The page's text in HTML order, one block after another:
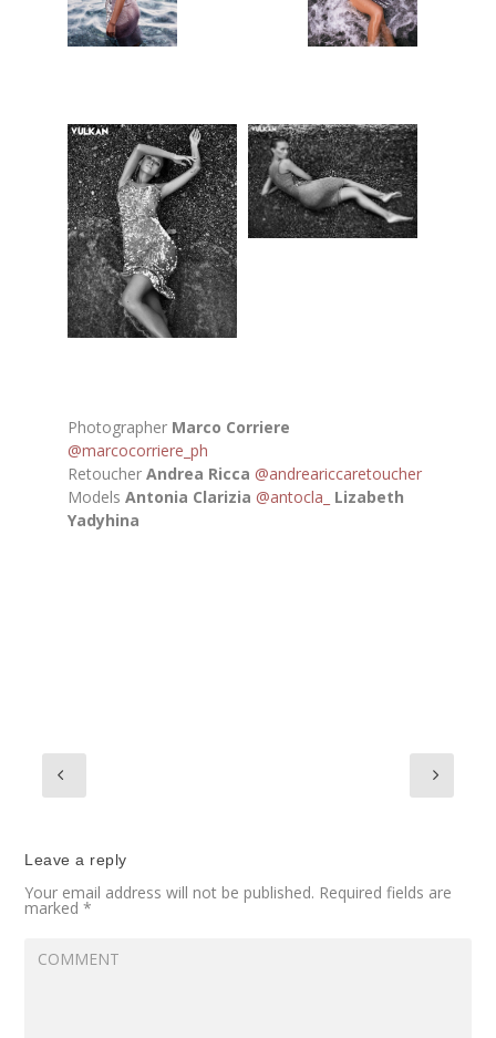
Photographer Marco Corriere
@marcocorriere_ph
Retoucher Andrea Ricca @andreariccaretoucher
Models Antonia Clarizia @antocla_
Lizabeth
Yadyhina
Leave a reply
Your email address will not be published. Required fields are
marked*